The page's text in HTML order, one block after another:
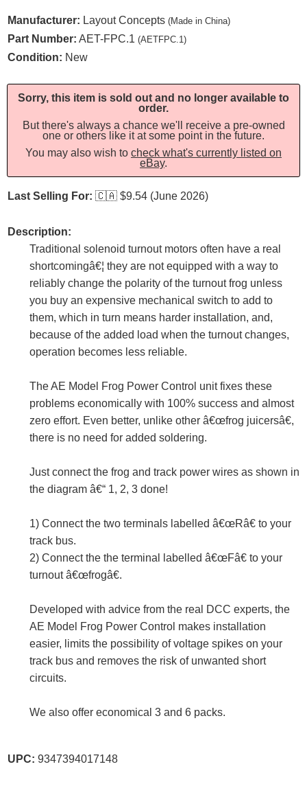
Manufacturer: Layout Concepts (Made in China)
Part Number: AET-FPC.1 (AETFPC.1)
Condition: New
Sorry, this item is sold out and no longer available to
order.
But there's always a chance we'll receive a pre-owned
one or others like it at some point in the future.
You may also wish to check what's currently listed on
eBay.
Last Selling For: 🇨🇦 $9.54 (June 2026)
Description:
Traditional solenoid turnout motors often have a real
shortcomingâ€¦ they are not equipped with a way to
reliably change the polarity of the turnout frog unless
you buy an expensive mechanical switch to add to
them, which in turn means harder installation, and,
because of the added load when the turnout changes,
operation becomes less reliable.
The AE Model Frog Power Control unit fixes these
problems economically with 100% success and almost
zero effort. Even better, unlike other â€œfrog juicersâ€,
there is no need for added soldering.
Just connect the frog and track power wires as shown in
the diagram â€“ 1, 2, 3 done!
1) Connect the two terminals labelled â€œRâ€ to your
track bus.
2) Connect the the terminal labelled â€œFâ€ to your
turnout â€œfrogâ€.
Developed with advice from the real DCC experts, the
AE Model Frog Power Control makes installation
easier, limits the possibility of voltage spikes on your
track bus and removes the risk of unwanted short
circuits.
We also offer economical 3 and 6 packs.
UPC: 9347394017148